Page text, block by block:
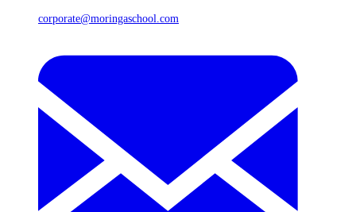
corporate@moringaschool.com